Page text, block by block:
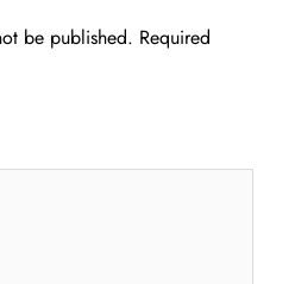
be published. Required